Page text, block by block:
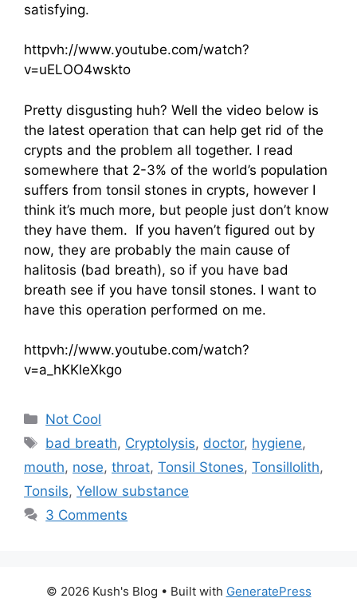
satisfying.
httpvh://www.youtube.com/watch?
v=uELOO4wskto
Pretty disgusting huh? Well the video below is
the latest operation that can help get rid of the
crypts and the problem all together. I read
somewhere that 2-3% of the world’s population
suffers from tonsil stones in crypts, however I
think it’s much more, but people just don’t know
they have them. If you haven’t figured out by
now, they are probably the main cause of
halitosis (bad breath), so if you have bad
breath see if you have tonsil stones. I want to
have this operation performed on me.
httpvh://www.youtube.com/watch?
v=a_hKKleXkgo
Categories
Not Cool
Tags
bad breath, Cryptolysis, doctor, hygiene,
mouth, nose, throat, Tonsil Stones, Tonsillolith,
Tonsils, Yellow substance
3 Comments
© 2026 Kush's Blog • Built with GeneratePress